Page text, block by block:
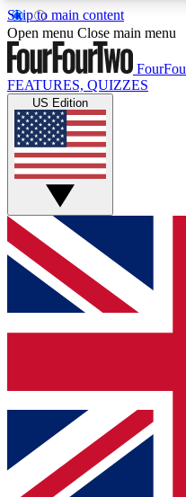
Skip to main content
17
MEMBER FEATURES
Live Q&A
Weekly interactive
GET CLUB
For the quickest way
below and get access.
and sign you up to
Contact me with
brands
By submitting your information you
Policyand are aged 16 or over.
Open menu Close main menu
FEATURES, QUIZZES
US Edition